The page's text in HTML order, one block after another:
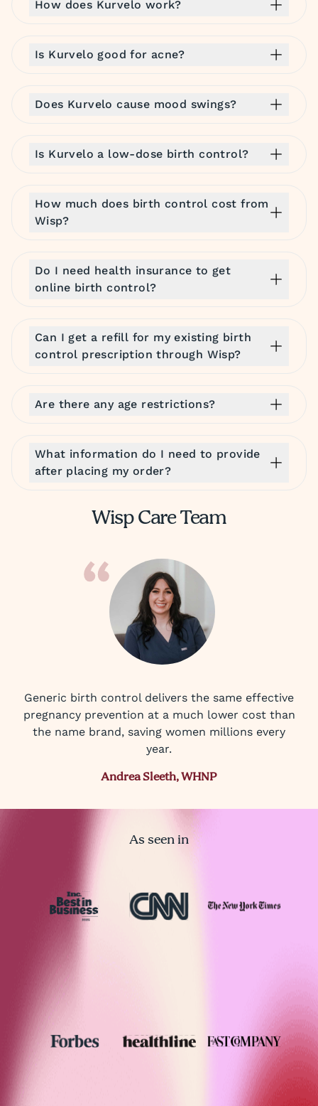
How does Kurvelo work?
Is Kurvelo good for acne?
Does Kurvelo cause mood swings?
Is Kurvelo a low-dose birth control?
How much does birth control cost from
Wisp?
Do I need health insurance to get
online birth control?
Can I get a refill for my existing birth
control prescription through Wisp?
Are there any age restrictions?
What information do I need to provide
after placing my order?
Wisp Care Team
Generic birth control delivers the same effective
pregnancy prevention at a much lower cost than
the name brand, saving women millions every
year.
Andrea Sleeth, WHNP
As seen in